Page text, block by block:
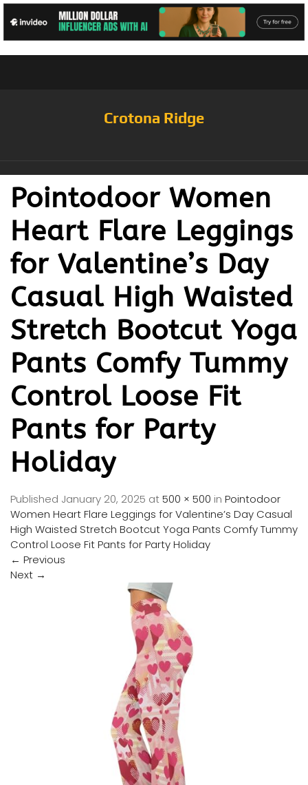
Crotona Ridge
Pointodoor Women
Heart Flare Leggings
for Valentine’s Day
Casual High Waisted
Stretch Bootcut Yoga
Pants Comfy Tummy
Control Loose Fit
Pants for Party
Holiday
Published January 20, 2025 at500 × 500 in Pointodoor
Women Heart Flare Leggings for Valentine’s Day Casual
High Waisted Stretch Bootcut Yoga Pants Comfy Tummy
Control Loose Fit Pants for Party Holiday
← Previous
Next →